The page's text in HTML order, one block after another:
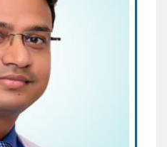
Replacement &
Injury
(Gold Medalist),
ROAF
AMBASADOR TO